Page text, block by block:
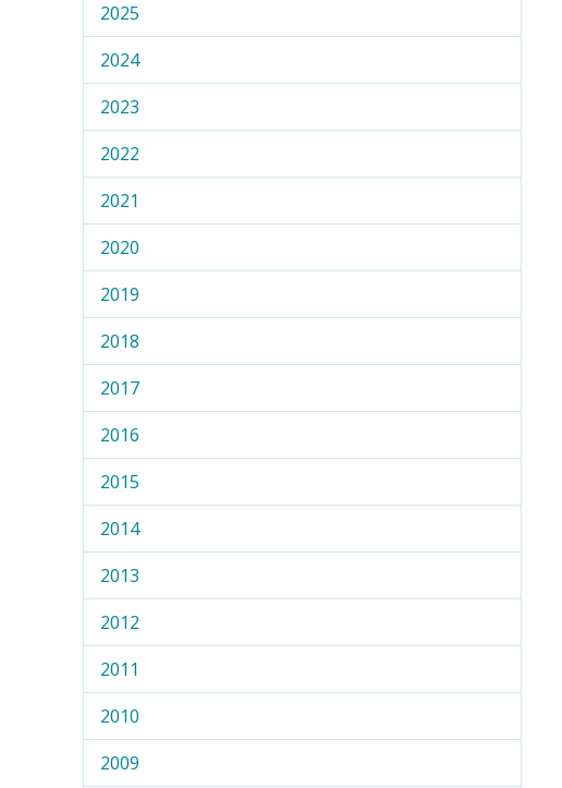
2025
2024
2023
2022
2021
2020
2019
2018
2017
2016
2015
2014
2013
2012
2011
2010
2009